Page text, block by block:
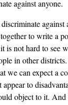
against anyone.
to write a
not hard to see
in other
we can expect
to
object to it.